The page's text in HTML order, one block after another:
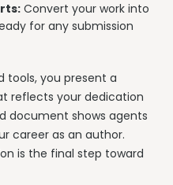
Convert your work into
for any submission
tools, you present a
reflects your dedication
document shows agents
career as an author.
is the final step toward